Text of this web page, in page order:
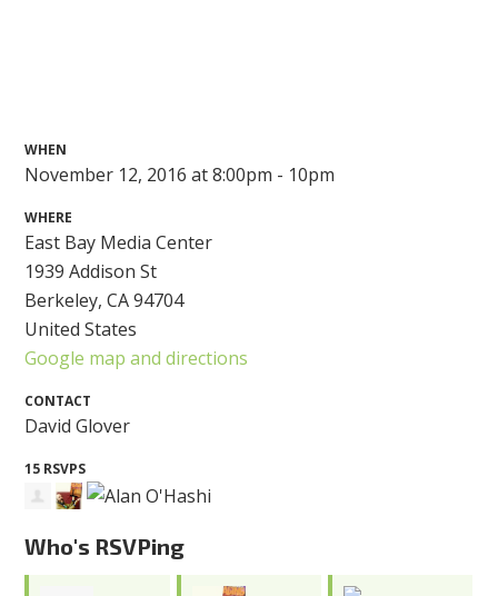
WHEN
November 12, 2016 at 8:00pm - 10pm
WHERE
East Bay Media Center
1939 Addison St
Berkeley, CA 94704
United States
Google map and directions
CONTACT
David Glover
15 RSVPS
Who's RSVPing